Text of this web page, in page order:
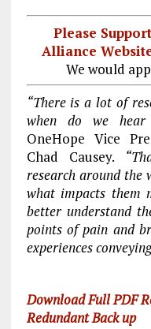
Please
Alliance
We would
“There is a lot of
when do we
OneHope Vice
Chad Causey.
research around the
what impacts them
better understand
points of pain and
experiences
Download Full PDF
Redundant Back up